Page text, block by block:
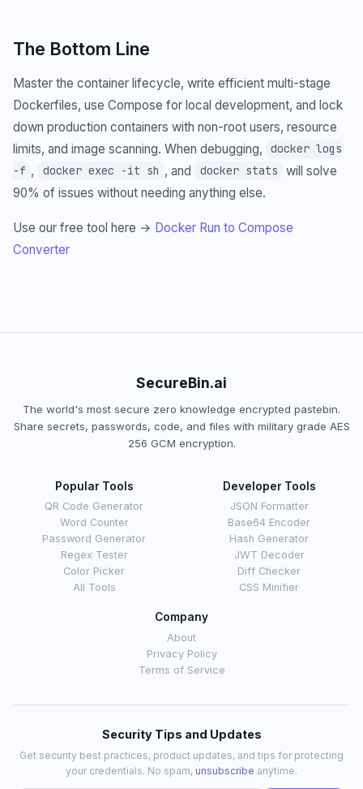
The Bottom Line
Master the container lifecycle, write efficient multi-stage
Dockerfiles, use Compose for local development, and lock
down production containers with non-root users, resource
limits, and image scanning. When debugging,
docker logs
-f , docker exec -it sh , and docker stats
will solve
90% of issues without needing anything else.
Use our free tool here → Docker Run to Compose
Converter
SecureBin.ai
The world's most secure zero knowledge encrypted pastebin.
Share secrets, passwords, code, and files with military grade AES
256 GCM encryption.
Popular Tools
QR Code Generator
Word Counter
Password Generator
Regex Tester
Color Picker
All Tools
Developer Tools
JSON Formatter
Base64 Encoder
Hash Generator
JWT Decoder
Diff Checker
CSS Minifier
Company
About
Privacy Policy
Terms of Service
Security Tips and Updates
Get security best practices, product updates, and tips for protecting
your credentials. No spam, unsubscribe anytime.